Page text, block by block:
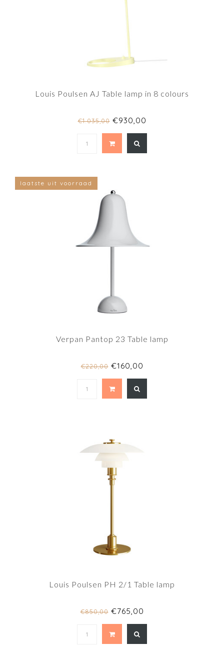
Louis Poulsen AJ Table lamp in 8 colours
€1.035,00€930,00
laatste uit voorraad
Verpan Pantop 23 Table lamp
€220,00€160,00
Louis Poulsen PH 2/1 Table lamp
€850,00€765,00